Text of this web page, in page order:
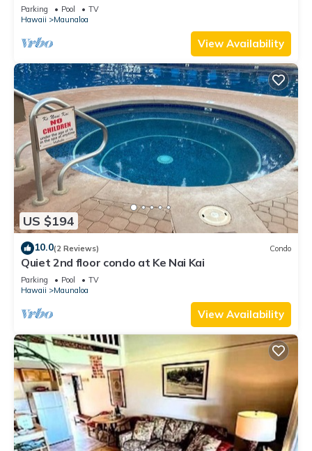
Parking Pool
TV
Hawaii
Maunaloa
View Availability
US $194
10.0(2 Reviews) Condo
Quiet 2nd floor condo at Ke Nai Kai
Parking Pool
TV
Hawaii
Maunaloa
View Availability